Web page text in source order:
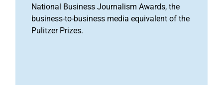
National Business Journalism Awards, the
business-to-business media equivalent of the
Pulitzer Prizes.